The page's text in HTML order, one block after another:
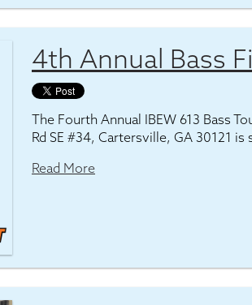
4th Annual Bass
The Fourth Annual IBEW 613 Bass
Rd SE #34, Cartersville, GA 30121
Read More